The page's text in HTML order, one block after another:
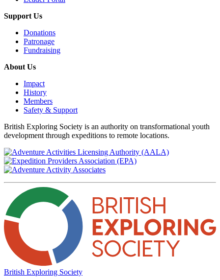
Support Us
Donations
Patronage
Fundraising
About Us
Impact
History
Members
Safety & Support
British Exploring Society is an authority on transformational youth
development through expeditions to remote locations.
British Exploring Society